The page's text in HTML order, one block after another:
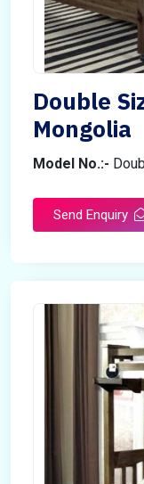
Double
Mongolia
Model No.:-
Send Enquiry